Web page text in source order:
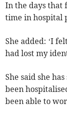
In the days that
time in hospital
She added: ‘I
had lost my
She said she
been
been able to